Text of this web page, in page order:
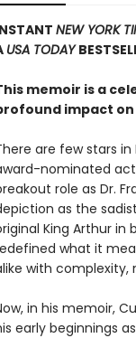
NEW YORK
USA TODAY
memoir is a
impact
are few stars
nominated
role as Dr.
as the
King Arthur in
what it
with complexity,
in his memoir,
early beginnings